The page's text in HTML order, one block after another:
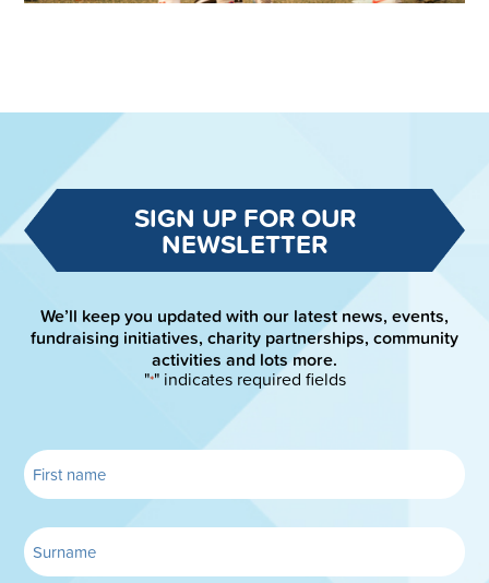
SIGN UP FOR OUR
NEWSLETTER
We’ll keep you updated with our latest news, events,
fundraising initiatives, charity partnerships, community
activities and lots more.
"*" indicates required fields